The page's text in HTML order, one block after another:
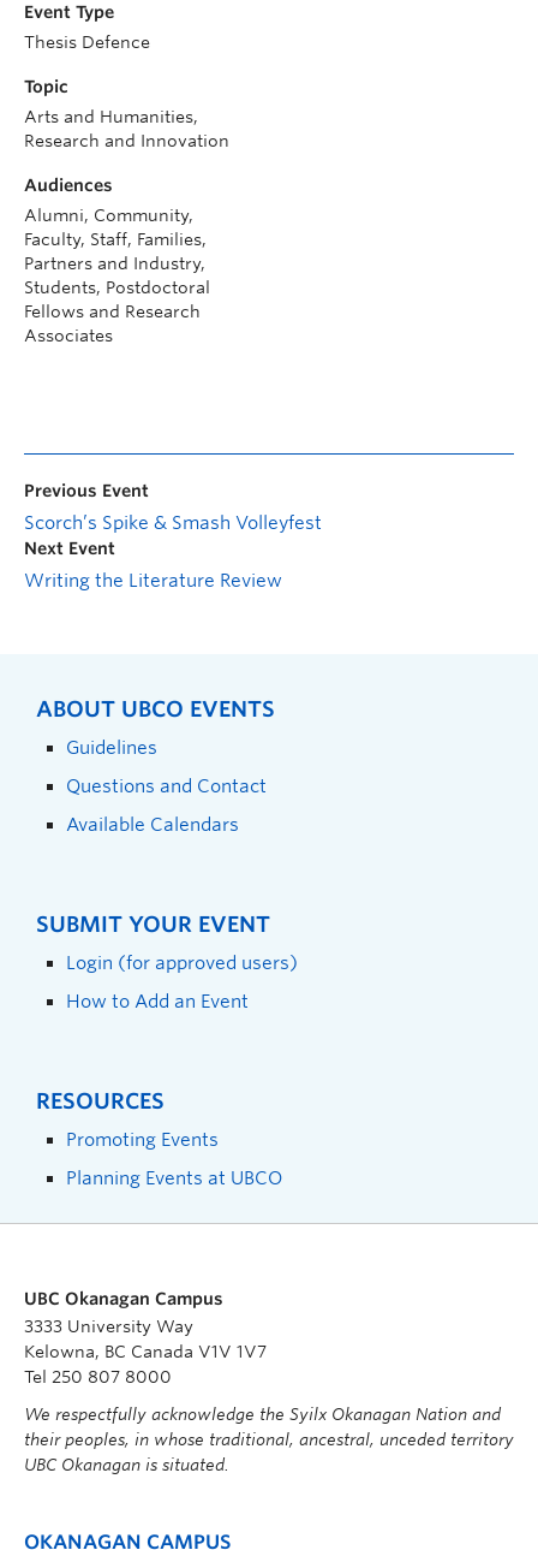
Event Type
Thesis Defence
Topic
Arts and Humanities,
Research and Innovation
Audiences
Alumni, Community,
Faculty, Staff, Families,
Partners and Industry,
Students, Postdoctoral
Fellows and Research
Associates
Previous Event
Scorch’s Spike & Smash Volleyfest
Next Event
Writing the Literature Review
ABOUT UBCO EVENTS
Guidelines
Questions and Contact
Available Calendars
SUBMIT YOUR EVENT
Login (for approved users)
How to Add an Event
RESOURCES
Promoting Events
Planning Events at UBCO
UBC Okanagan Campus
3333 University Way
Kelowna, BC Canada V1V 1V7
Tel 250 807 8000
We respectfully acknowledge the Syilx Okanagan Nation and
their peoples, in whose traditional, ancestral, unceded territory
UBC Okanagan is situated.
OKANAGAN CAMPUS